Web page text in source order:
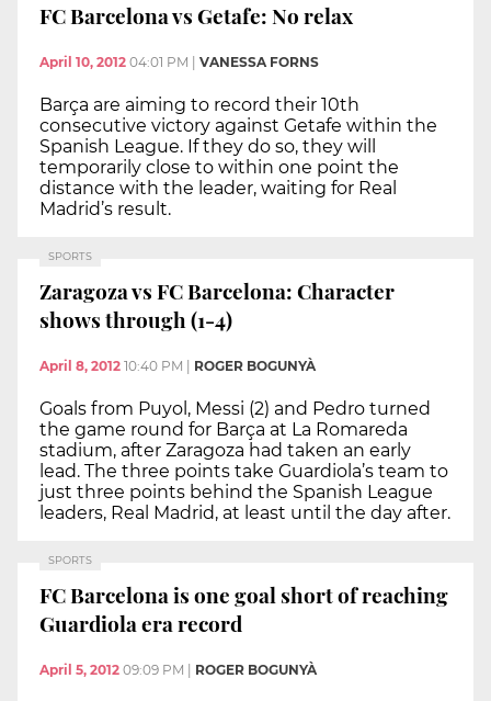
FC Barcelona vs Getafe: No relax
April 10, 2012 04:01 PM | VANESSA FORNS
Barça are aiming to record their 10th
consecutive victory against Getafe within the
Spanish League. If they do so, they will
temporarily close to within one point the
distance with the leader, waiting for Real
Madrid’s result.
SPORTS
Zaragoza vs FC Barcelona: Character
shows through (1-4)
April 8, 2012 10:40 PM ROGER BOGUNYÀ
Goals from Puyol, Messi (2) and Pedro turned
the game round for Barça at La Romareda
stadium, after Zaragoza had taken an early
lead. The three points take Guardiola’s team to
just three points behind the Spanish League
leaders, Real Madrid, at least until the day after.
SPORTS
FC Barcelona is one goal short of reaching
Guardiola era record
April 5, 2012 09:09 PM ROGER BOGUNYÀ